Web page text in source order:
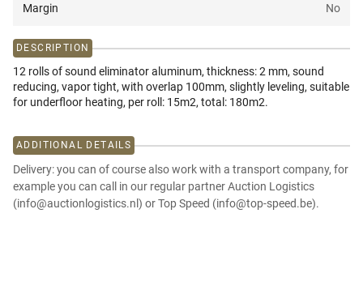
Margin No
DESCRIPTION
12 rolls of sound eliminator aluminum, thickness: 2 mm, sound
reducing, vapor tight, with overlap 100mm, slightly leveling, suitable
for underfloor heating, per roll: 15m2, total: 180m2.
ADDITIONAL DETAILS
Delivery: you can of course also work with a transport company, for
example you can call in our regular partner Auction Logistics
(info@auctionlogistics.nl) or Top Speed (info@top-speed.be).